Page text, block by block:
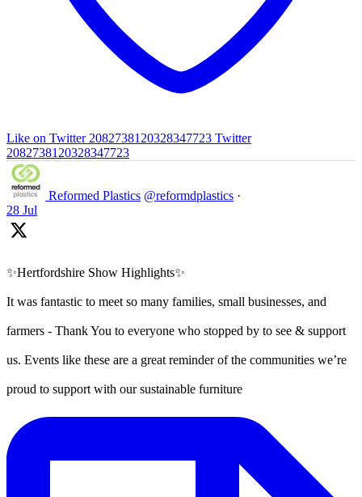
Like on Twitter 2082738120328347723 Twitter
2082738120328347723
Reformed Plastics @reformdplastics ·
28 Jul
✨Hertfordshire Show Highlights✨
It was fantastic to meet so many families, small businesses, and
farmers - Thank You to everyone who stopped by to see & support
us. Events like these are a great reminder of the communities we’re
proud to support with our sustainable furniture